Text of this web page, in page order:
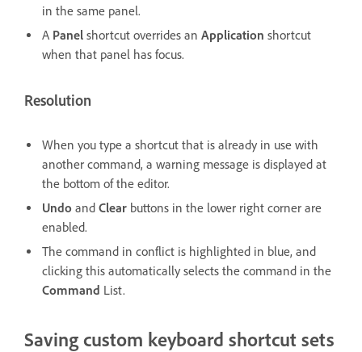
in the same panel.
A Panel shortcut overrides an Application shortcut
when that panel has focus.
Resolution
When you type a shortcut that is already in use with
another command, a warning message is displayed at
the bottom of the editor.
Undo and Clear buttons in the lower right corner are
enabled.
The command in conflict is highlighted in blue, and
clicking this automatically selects the command in the
Command List.
Saving custom keyboard shortcut sets